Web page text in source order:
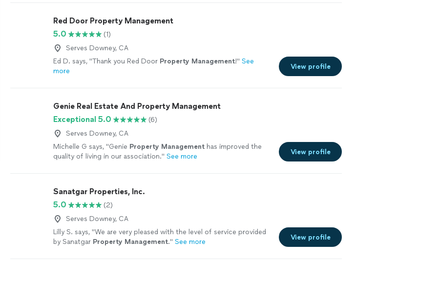
Red Door Property Management
5.0
(1)
Serves Downey, CA
Ed D. says, "Thank you Red Door Property Management!" See
more
View profile
Genie Real Estate And Property Management
Exceptional 5.0
(6)
Serves Downey, CA
Michelle G says, "Genie Property Management has improved the
quality of living in our association." See more
View profile
Sanatgar Properties, Inc.
5.0
(2)
Serves Downey, CA
Lilly S. says, "We are very pleased with the level of service provided
by Sanatgar Property Management." See more
View profile